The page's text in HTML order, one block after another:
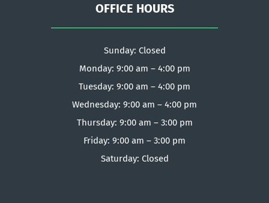
OFFICE HOURS
Sunday: Closed
Monday: 9:00 am – 4:00 pm
Tuesday: 9:00 am – 4:00 pm
Wednesday: 9:00 am – 4:00 pm
Thursday: 9:00 am – 3:00 pm
Friday: 9:00 am – 3:00 pm
Saturday: Closed